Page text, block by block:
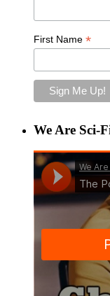
First Name *
We Are Sci-